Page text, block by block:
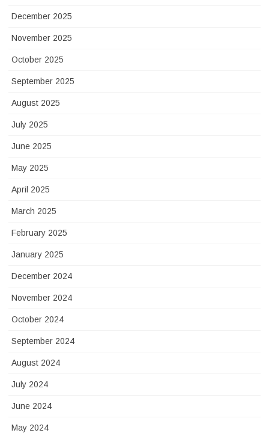
December 2025
November 2025
October 2025
September 2025
August 2025
July 2025
June 2025
May 2025
April 2025
March 2025
February 2025
January 2025
December 2024
November 2024
October 2024
September 2024
August 2024
July 2024
June 2024
May 2024